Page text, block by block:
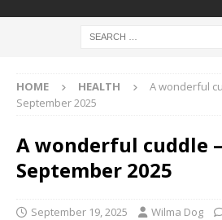
HOME HEALTH
A wonderful
September 2025
A wonderful cuddle
September 2025
September 19, 2025 Wilma Dog